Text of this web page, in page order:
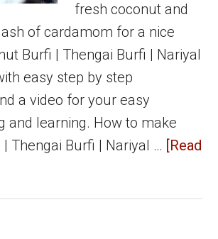
fresh coconut and
of cardamom for a nice
Burfi | Thengai Burfi | Nariyal
easy step by step
a video for your easy
and learning. How to make
Thengai Burfi | Nariyal … [Read